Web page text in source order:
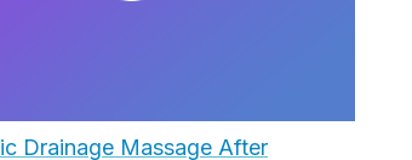
Drainage Massage After